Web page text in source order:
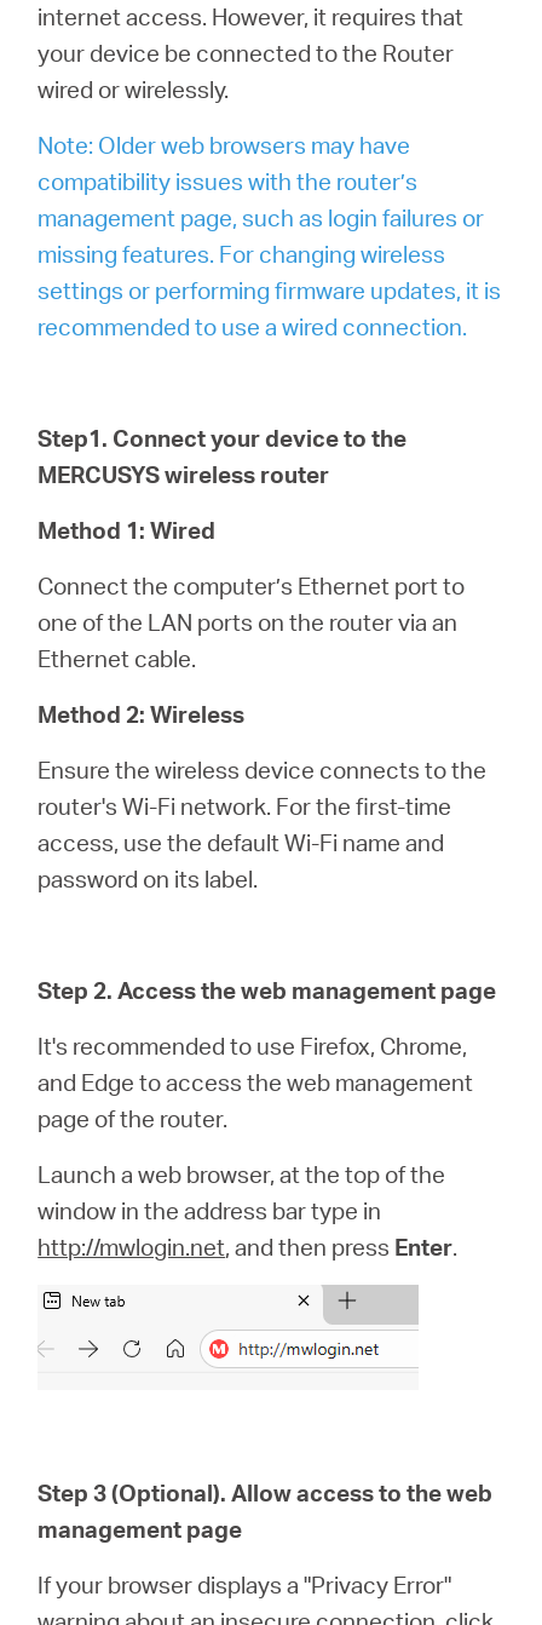
internet access. However, it requires that
your device be connected to the Router
wired or wirelessly.
Note: Older web browsers may have
compatibility issues with the router’s
management page, such as login failures or
missing features. For changing wireless
settings or performing firmware updates, it is
recommended to use a wired connection.
Step1. Connect your device to the
MERCUSYS wireless router
Method 1: Wired
Connect the computer’s Ethernet port to
one of the LAN ports on the router via an
Ethernet cable.
Method 2: Wireless
Ensure the wireless device connects to the
router's Wi-Fi network. For the first-time
access, use the default Wi-Fi name and
password on its label.
Step 2. Access the web management page
It's recommended to use Firefox, Chrome,
and Edge to access the web management
page of the router.
Launch a web browser, at the top of the
window in the address bar type in
http://mwlogin.net, and then press Enter.
Step 3 (Optional). Allow access to the web
management page
If your browser displays a "Privacy Error"